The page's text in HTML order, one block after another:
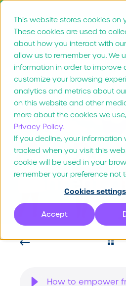
This website stores cookies on
These cookies are used to
about how you interact with
allow us to remember you. We
information in order to improve
customize your browsing
analytics and metrics about
on this website and other
more about the cookies we
Privacy Policy.
If you decline, your information
tracked when you visit this
cookie will be used in your
remember your preference not
Cookies settings
Accept
Christopher Brown Feb 19,
How to
create
content